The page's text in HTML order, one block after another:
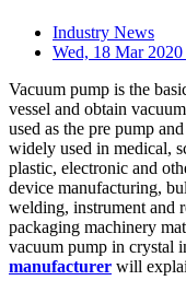
Industry News
Wed, 18 Mar
Vacuum pump is the
vessel and obtain
used as the pre pump
widely used in medical,
plastic, electronic and
device manufacturing,
welding, instrument and
packaging machinery
vacuum pump in crystal
manufacturer will